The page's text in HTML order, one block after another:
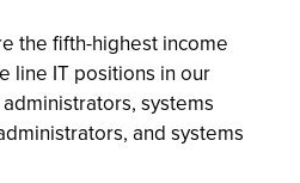
the fifth-highest income
line IT positions in our
systems
and systems